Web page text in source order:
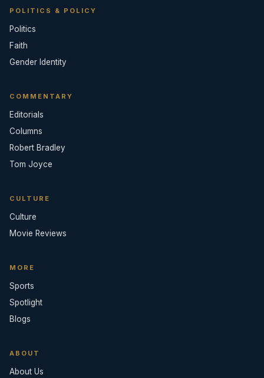
POLITICS & POLICY
Politics
Faith
Gender Identity
COMMENTARY
Editorials
Columns
Robert Bradley
Tom Joyce
CULTURE
Culture
Movie Reviews
MORE
Sports
Spotlight
Blogs
ABOUT
About Us